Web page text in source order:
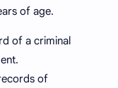
of age.
of a criminal
of